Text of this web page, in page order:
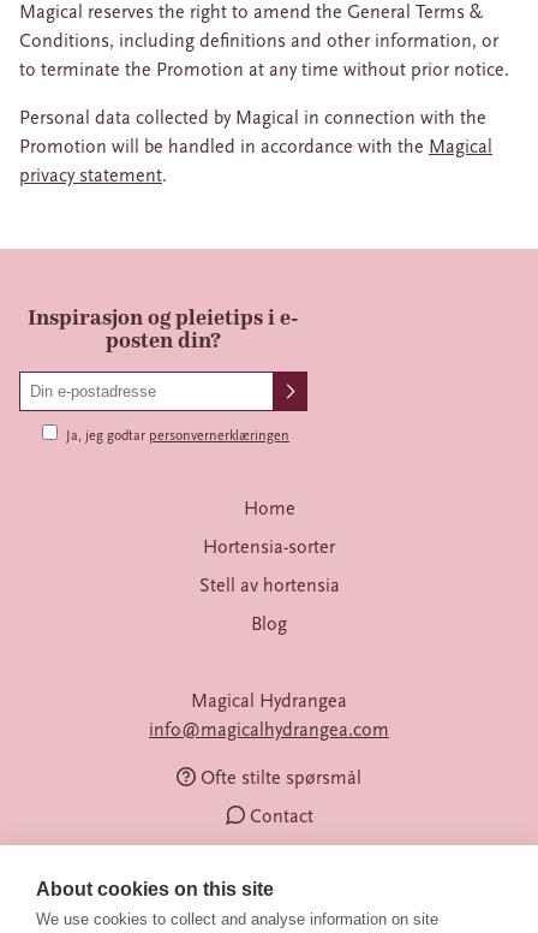
Magical reserves the right to amend the General Terms &
Conditions, including definitions and other information, or
to terminate the Promotion at any time without prior notice.
Personal data collected by Magical in connection with the
Promotion will be handled in accordance with the Magical
privacy statement.
Inspirasjon og pleietips i e-
posten din?
Ja, jeg godtar personvernerklæringen
Home
Hortensia-sorter
Stell av hortensia
Blog
Magical Hydrangea
info@magicalhydrangea.com
Ofte stilte spørsmål
Contact
About cookies on this site
We use cookies to collect and analyse information on site